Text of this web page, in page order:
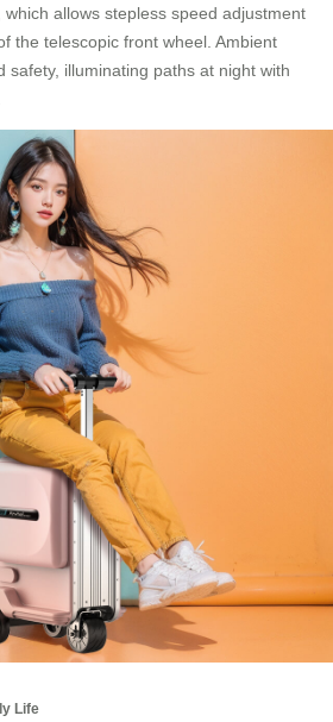
which allows stepless speed adjustment
the telescopic front wheel. Ambient
safety, illuminating paths at night with
Life